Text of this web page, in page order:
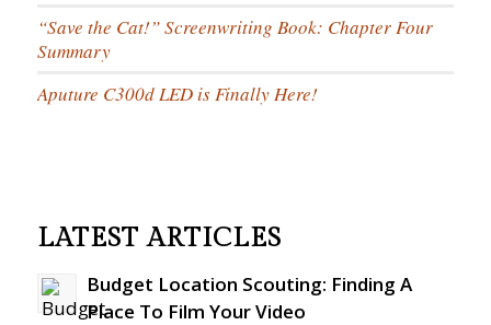
“Save the Cat!” Screenwriting Book: Chapter Four
Summary
Aputure C300d LED is Finally Here!
LATEST ARTICLES
Budget Location Scouting: Finding A
Place To Film Your Video